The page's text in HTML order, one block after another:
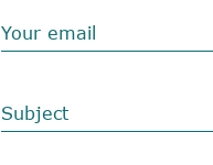
Your email
Subject